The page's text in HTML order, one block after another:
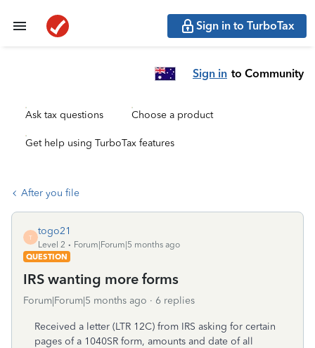
Sign in to TurboTax
Sign in to Community
Ask tax questions Choose a product
Get help using TurboTax features
After you file
T
togo21
Level 2
Forum|Forum|5 months ago
QUESTION
IRS wanting more forms
Forum|Forum|5 months ago 6 replies
Received a letter (LTR 12C) from IRS asking for certain
pages of a 1040SR form, amounts and date of all